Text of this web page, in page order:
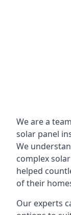
We are a
solar panel
We
complex
helped
of their
Our experts